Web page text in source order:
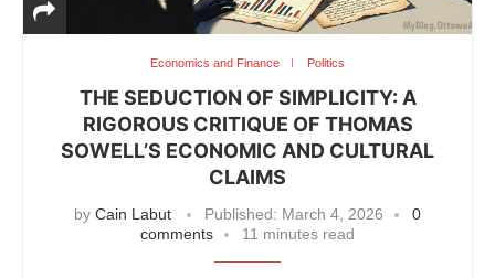
Economics and Finance Politics
THE SEDUCTION OF SIMPLICITY: A
RIGOROUS CRITIQUE OF THOMAS
SOWELL’S ECONOMIC AND CULTURAL
CLAIMS
by Cain Labut Published: March 4, 2026
0
comments
11 minutes read